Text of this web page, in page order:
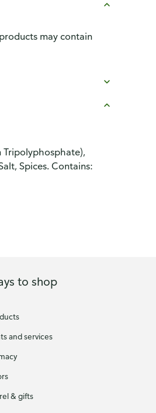
may contain
Tripolyphosphate),
Spices. Contains:
to shop
and services
& gifts